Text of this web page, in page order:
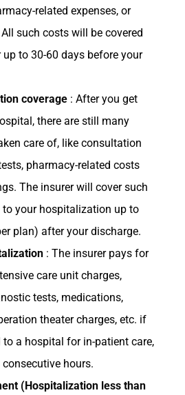
related expenses, or
such costs will be covered
to 30-60 days before your
coverage : After you get
there are still many
care of, like consultation
pharmacy-related costs
The insurer will cover such
to your hospitalization up to
plan) after your discharge.
: The insurer pays for
care unit charges,
tests, medications,
theater charges, etc. if
a hospital for in-patient care,
hours.
(Hospitalization less than